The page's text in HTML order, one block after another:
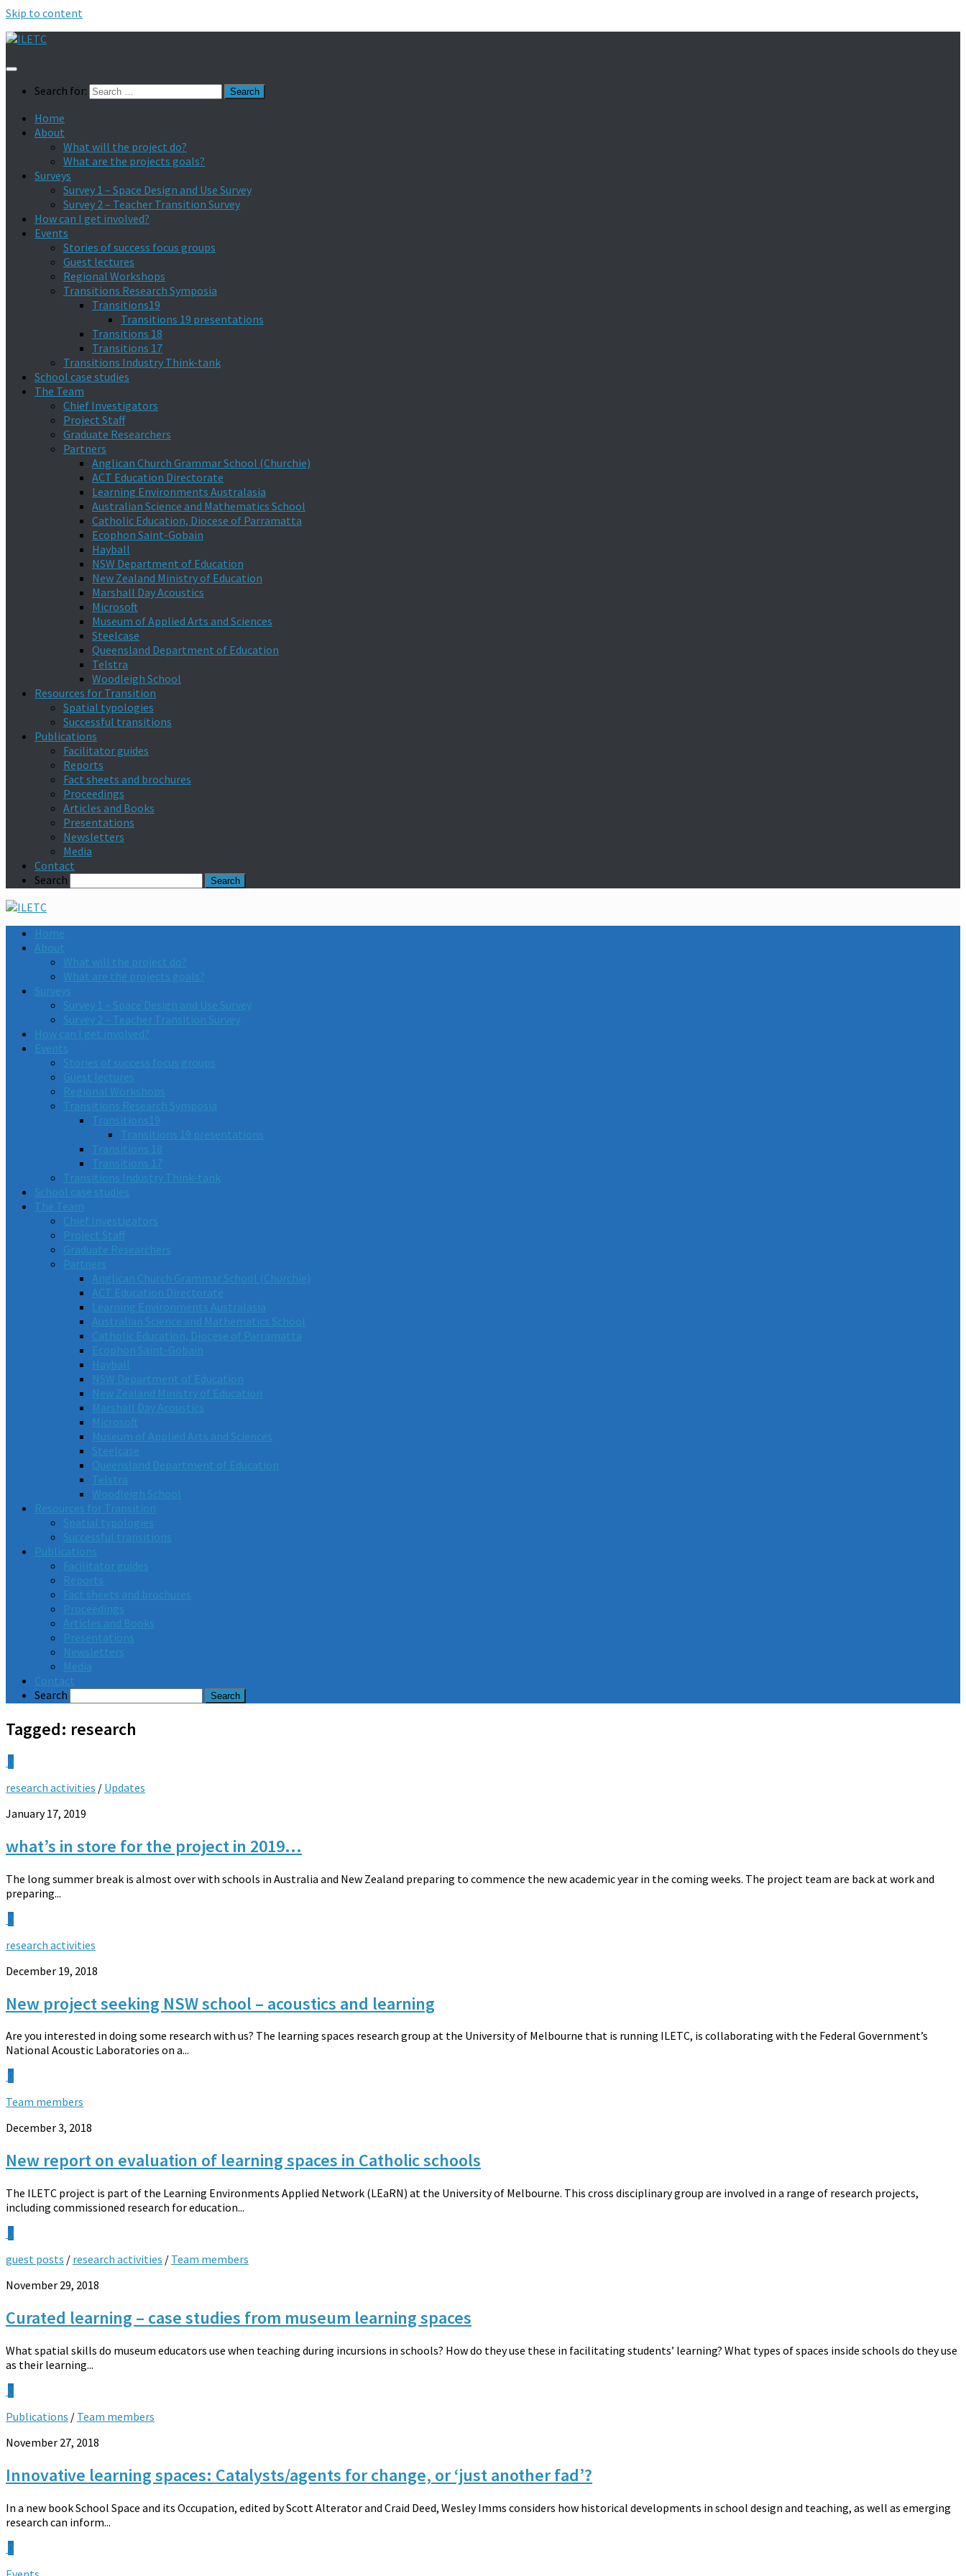
Skip to content
Search for:
Home
About
What will the project do?
What are the projects goals?
Surveys
Survey 1 – Space Design and Use Survey
Survey 2 – Teacher Transition Survey
How can I get involved?
Events
Stories of success focus groups
Guest lectures
Regional Workshops
Transitions Research Symposia
Transitions19
Transitions 19 presentations
Transitions 18
Transitions 17
Transitions Industry Think-tank
School case studies
The Team
Chief Investigators
Project Staff
Graduate Researchers
Partners
Anglican Church Grammar School (Churchie)
ACT Education Directorate
Learning Environments Australasia
Australian Science and Mathematics School
Catholic Education, Diocese of Parramatta
Ecophon Saint-Gobain
Hayball
NSW Department of Education
New Zealand Ministry of Education
Marshall Day Acoustics
Microsoft
Museum of Applied Arts and Sciences
Steelcase
Queensland Department of Education
Telstra
Woodleigh School
Resources for Transition
Spatial typologies
Successful transitions
Publications
Facilitator guides
Reports
Fact sheets and brochures
Proceedings
Articles and Books
Presentations
Newsletters
Media
Contact
Search
Home
About
What will the project do?
What are the projects goals?
Surveys
Survey 1 – Space Design and Use Survey
Survey 2 – Teacher Transition Survey
How can I get involved?
Events
Stories of success focus groups
Guest lectures
Regional Workshops
Transitions Research Symposia
Transitions19
Transitions 19 presentations
Transitions 18
Transitions 17
Transitions Industry Think-tank
School case studies
The Team
Chief Investigators
Project Staff
Graduate Researchers
Partners
Anglican Church Grammar School (Churchie)
ACT Education Directorate
Learning Environments Australasia
Australian Science and Mathematics School
Catholic Education, Diocese of Parramatta
Ecophon Saint-Gobain
Hayball
NSW Department of Education
New Zealand Ministry of Education
Marshall Day Acoustics
Microsoft
Museum of Applied Arts and Sciences
Steelcase
Queensland Department of Education
Telstra
Woodleigh School
Resources for Transition
Spatial typologies
Successful transitions
Publications
Facilitator guides
Reports
Fact sheets and brochures
Proceedings
Articles and Books
Presentations
Newsletters
Media
Contact
Search
Tagged: research
0
research activities / Updates
January 17, 2019
what’s in store for the project in 2019…
The long summer break is almost over with schools in Australia and New Zealand preparing to commence the new academic year in the coming weeks. The project team are back at work and
preparing...
0
research activities
December 19, 2018
New project seeking NSW school – acoustics and learning
Are you interested in doing some research with us? The learning spaces research group at the University of Melbourne that is running ILETC, is collaborating with the Federal Government’s
National Acoustic Laboratories on a...
0
Team members
December 3, 2018
New report on evaluation of learning spaces in Catholic schools
The ILETC project is part of the Learning Environments Applied Network (LEaRN) at the University of Melbourne. This cross disciplinary group are involved in a range of research projects,
including commissioned research for education...
0
guest posts / research activities / Team members
November 29, 2018
Curated learning – case studies from museum learning spaces
What spatial skills do museum educators use when teaching during incursions in schools? How do they use these in facilitating students’ learning? What types of spaces inside schools do they use
as their learning...
0
Publications / Team members
November 27, 2018
Innovative learning spaces: Catalysts/agents for change, or ‘just another fad’?
In a new book School Space and its Occupation, edited by Scott Alterator and Craid Deed, Wesley Imms considers how historical developments in school design and teaching, as well as emerging
research can inform...
0